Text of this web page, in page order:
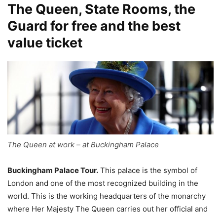
The Queen, State Rooms, the
Guard for free and the best
value ticket
The Queen at work – at Buckingham Palace
Buckingham Palace Tour. This palace is the symbol of
London and one of the most recognized building in the
world. This is the working headquarters of the monarchy
where Her Majesty The Queen carries out her official and